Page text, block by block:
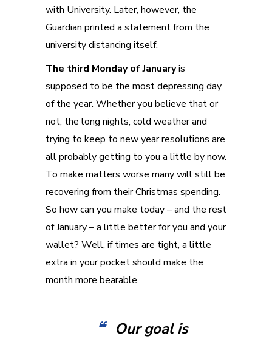
with University. Later, however, the
Guardian printed a statement from the
university distancing itself.
The third Monday of Januaryis
supposed to be the most depressing day
of the year. Whether you believe that or
not, the long nights, cold weather and
trying to keep to new year resolutions are
all probably getting to you a little by now.
To make matters worse many will still be
recovering from their Christmas spending.
So how can you make today – and the rest
of January – a little better for you and your
wallet? Well, if times are tight, a little
extra in your pocket should make the
month more bearable.
Our goal is